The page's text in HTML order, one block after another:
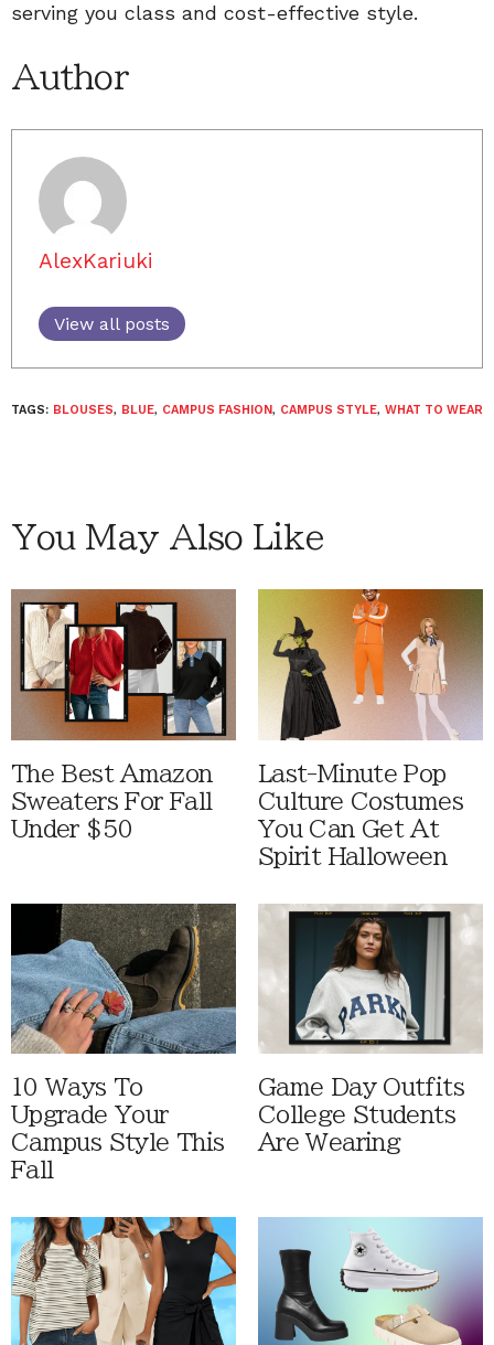
serving you class and cost-effective style.
Author
AlexKariuki
View all posts
TAGS: BLOUSES, BLUE, CAMPUS FASHION, CAMPUS STYLE, WHAT TO WEAR
You May Also Like
The Best Amazon
Sweaters For Fall
Under $50
Last-Minute Pop
Culture Costumes
You Can Get At
Spirit Halloween
10 Ways To
Upgrade Your
Campus Style This
Fall
Game Day Outfits
College Students
Are Wearing